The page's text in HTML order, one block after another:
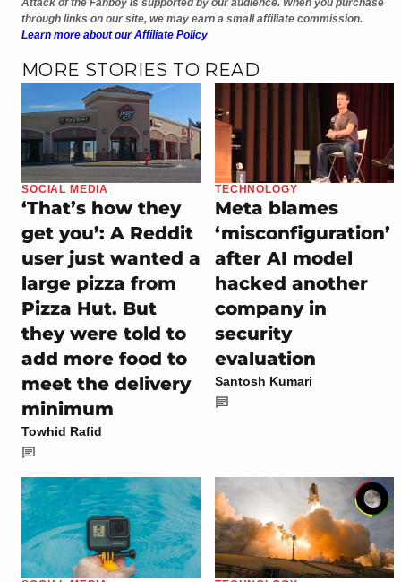
through links on our site, we may earn a small affiliate commission.
Learn more about our Affiliate Policy
MORE STORIES TO READ
SOCIAL MEDIA
‘That’s how they
get you’: A Reddit
user just wanted a
large pizza from
Pizza Hut. But
they were told to
add more food to
meet the delivery
minimum
Towhid Rafid
TECHNOLOGY
Meta blames
‘misconfiguration’
after AI model
hacked another
company in
security
evaluation
Santosh Kumari